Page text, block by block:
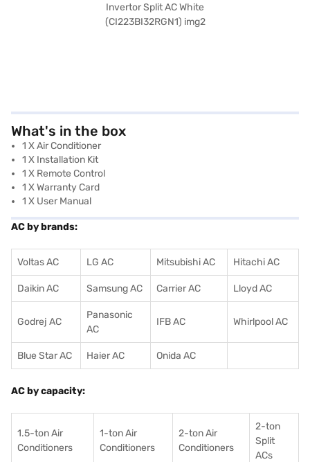
What's in the box
1 X Air Conditioner
1 X Installation Kit
1 X Remote Control
1 X Warranty Card
1 X User Manual
AC by brands:
Voltas AC LG AC Mitsubishi AC Hitachi AC
Daikin AC Samsung AC Carrier AC Lloyd AC
Godrej AC
Panasonic
AC
IFB AC Whirlpool AC
Blue Star AC Haier AC Onida AC
AC by capacity:
1.5-ton Air
Conditioners
1-ton Air
Conditioners
2-ton Air
Conditioners
2-ton
Split
ACs